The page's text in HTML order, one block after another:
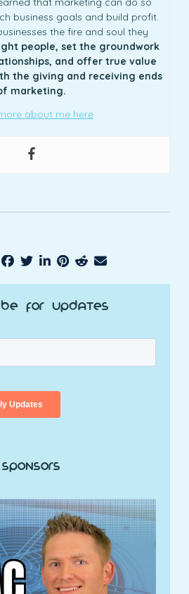
business goals and build profit.
the fire and soul they
people, set the groundwork
and offer true value
the giving and receiving ends
marketing.
about me here
for Updates
Sponsors